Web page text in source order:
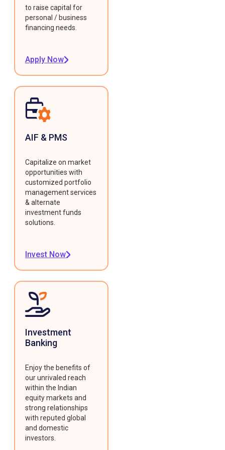
to raise capital for
personal / business
financing needs.
Apply Now
AIF & PMS
Capitalize on market
opportunities with
customized portfolio
management services
& alternate
investment funds
solutions.
Invest Now
Investment
Banking
Enjoy the benefits of
our unrivaled reach
within the Indian
equity markets and
strong relationships
with reputed global
and domestic
investors.